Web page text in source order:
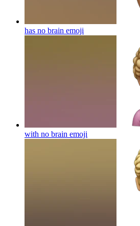
has no brain emoji
with no brain emoji